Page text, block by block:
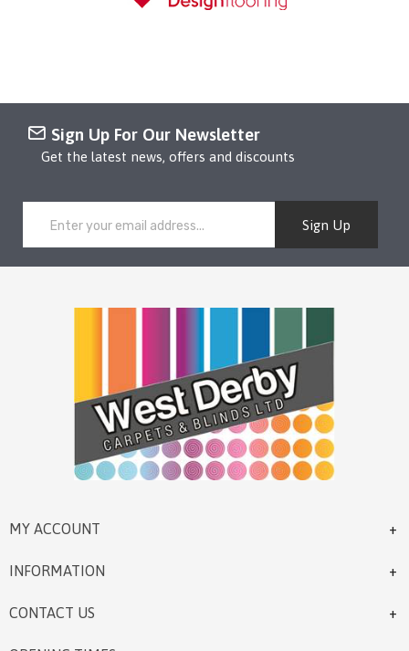
Sign Up For Our Newsletter
Get the latest news, offers and discounts
Sign Up
MY ACCOUNT
INFORMATION
CONTACT US